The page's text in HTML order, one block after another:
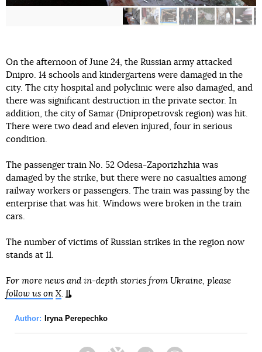
On the afternoon of June 24, the Russian army attacked
Dnipro. 14 schools and kindergartens were damaged in the
city. The city hospital and polyclinic were also damaged, and
there was significant destruction in the private sector. In
addition, the city of Samar (Dnipropetrovsk region) was hit.
There were two dead and eleven injured, four in serious
condition.
The passenger train No. 52 Odesa-Zaporizhzhia was
damaged by the strike, but there were no casualties among
railway workers or passengers. The train was passing by the
enterprise that was hit. Windows were broken in the train
cars.
The number of victims of Russian strikes in the region now
stands at 11.
For more news and in-depth stories from Ukraine, please
follow us on X
Author: Iryna Perepechko